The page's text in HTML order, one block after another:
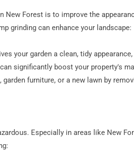
Forest is to improve the
grinding can enhance your landscape:
your garden a clean, tidy
significantly boost your property's
garden furniture, or a new lawn by
Especially in areas like New